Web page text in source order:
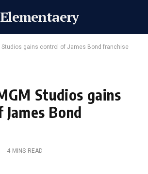
Elementaery
Studios gains control of James Bond franchise
Studios gains
Bond
4 MINS READ